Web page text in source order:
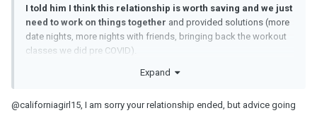
I told him I think this relationship is worth saving and we just
need to work on things together and provided solutions (more
date nights, more nights with friends, bringing back the workout
classes we did pre COVID).
Expand
@californiagirl15, I am sorry your relationship ended, but advice going